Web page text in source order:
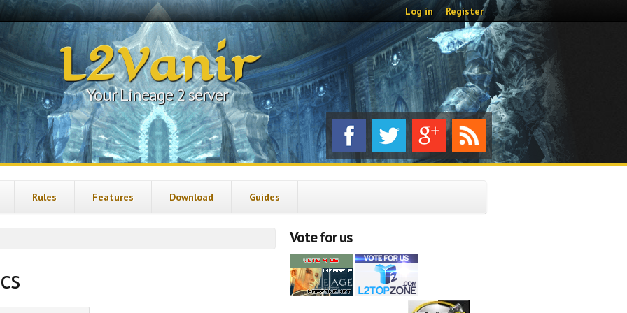
Log in Register
L2Vanir
Your Lineage 2 server
Rules Features Download Guides
Vote for us